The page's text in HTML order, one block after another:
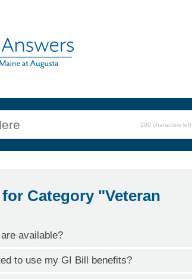
200 characters left
Category "Veteran
available?
to use my GI Bill benefits?